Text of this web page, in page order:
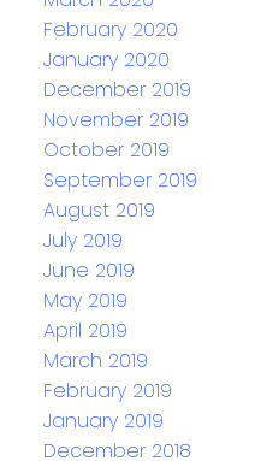
February 2020
January 2020
December 2019
November 2019
October 2019
September 2019
August 2019
July 2019
June 2019
May 2019
April 2019
March 2019
February 2019
January 2019
December 2018